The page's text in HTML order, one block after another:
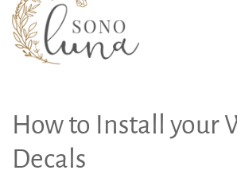
How to Install your
Decals